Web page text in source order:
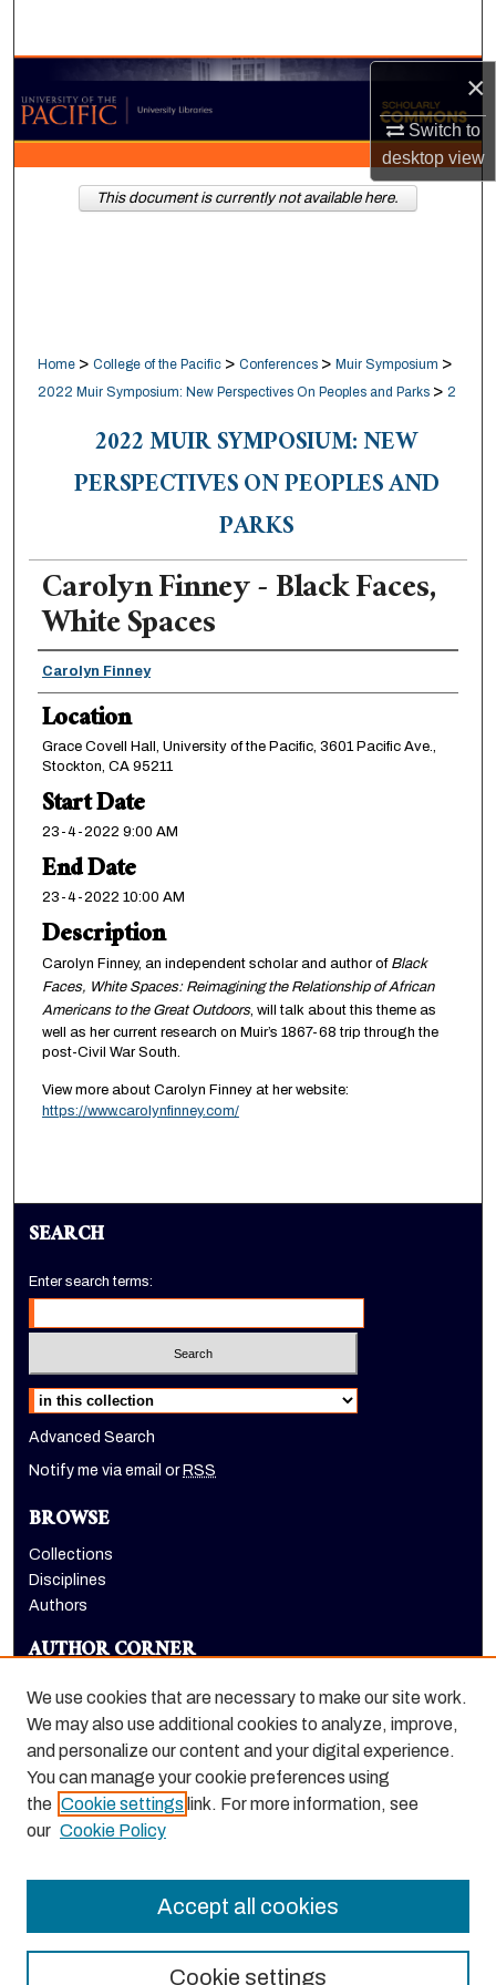
×
Switch to
desktopview
Browse Collections
My Account
About
Home > College of the Pacific > Conferences > Muir Symposium >
2022 Muir Symposium: New Perspectives On Peoples and Parks > 2
2022 MUIR SYMPOSIUM: NEW
PERSPECTIVES ON PEOPLES AND
PARKS
Carolyn Finney - Black Faces,
White Spaces
Presenter Information
Carolyn Finney
Location
Grace Covell Hall, University of the Pacific, 3601 Pacific Ave.,
Stockton, CA 95211
Start Date
23-4-2022 9:00 AM
End Date
23-4-2022 10:00 AM
Description
Carolyn Finney, an independent scholar and author of Black
Faces, White Spaces: Reimagining the Relationship of African
Americans to the Great Outdoors, will talk about this theme as
well as her current research on Muir’s 1867-68 trip through the
post-Civil War South.
View more about Carolyn Finney at her website:
https://www.carolynfinney.com/
This document is currently not available here.
SEARCH
Enter search terms:
Select context to search:
Advanced Search
Notify me via email or RSS
BROWSE
Collections
Disciplines
Authors
AUTHOR CORNER
LINKS
Holt-Atherton Special Collections website
We use cookies that are necessary to make our site work.
We may also use additional cookies to analyze, improve,
and personalize our content and your digital experience.
You can manage your cookie preferences using
the Cookie settings link. For more information, see
our Cookie Policy
Cookie settings
Accept all cookies